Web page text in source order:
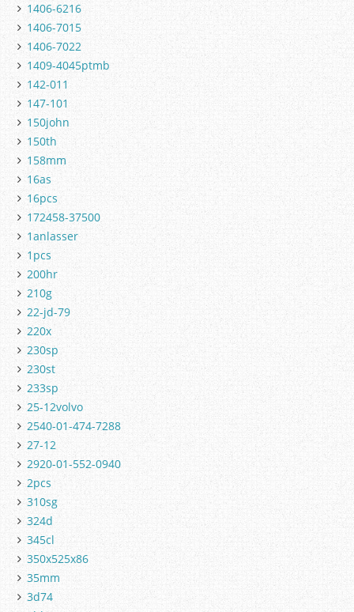
1406-6216
1406-7015
1406-7022
1409-4045ptmb
142-011
147-101
150john
150th
158mm
16as
16pcs
172458-37500
1anlasser
1pcs
200hr
210g
22-jd-79
220x
230sp
230st
233sp
25-12volvo
2540-01-474-7288
27-12
2920-01-552-0940
2pcs
310sg
324d
345cl
350x525x86
35mm
3d74